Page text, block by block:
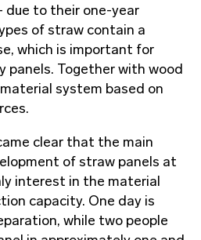
to their one-year
of straw contain a
which is important for
panels. Together with wood
system based on
clear that the main
of straw panels at
interest in the material
capacity. One day is
while two people